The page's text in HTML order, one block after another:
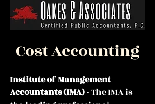
Institute of Management
Accountants(IMA)- The IMA is
Cost Accounting